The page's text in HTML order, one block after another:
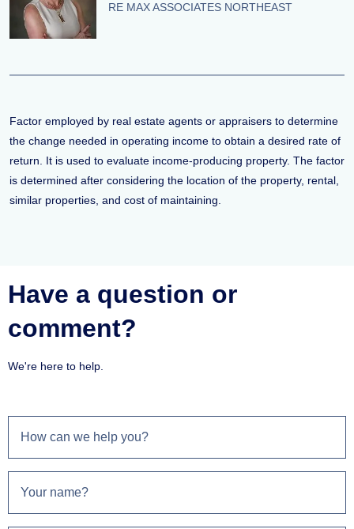
RE MAX ASSOCIATES NORTHEAST
Factor employed by real estate agents or appraisers to determine
the change needed in operating income to obtain a desired rate of
return. It is used to evaluate income-producing property. The factor
is determined after considering the location of the property, rental,
similar properties, and cost of maintaining.
Have a question or
comment?
We're here to help.